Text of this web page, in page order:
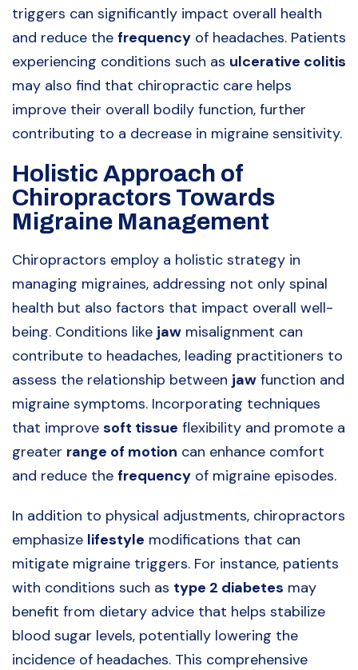
triggers can significantly impact overall health
and reduce the frequency of headaches. Patients
experiencing conditions such as ulcerative colitis
may also find that chiropractic care helps
improve their overall bodily function, further
contributing to a decrease in migraine sensitivity.
Holistic Approach of
Chiropractors Towards
Migraine Management
Chiropractors employ a holistic strategy in
managing migraines, addressing not only spinal
health but also factors that impact overall well-
being. Conditions like jaw misalignment can
contribute to headaches, leading practitioners to
assess the relationship between jaw function and
migraine symptoms. Incorporating techniques
that improve soft tissue flexibility and promote a
greater range of motion can enhance comfort
and reduce the frequency of migraine episodes.
In addition to physical adjustments, chiropractors
emphasize lifestyle modifications that can
mitigate migraine triggers. For instance, patients
with conditions such as type 2 diabetes may
benefit from dietary advice that helps stabilize
blood sugar levels, potentially lowering the
incidence of headaches. This comprehensive